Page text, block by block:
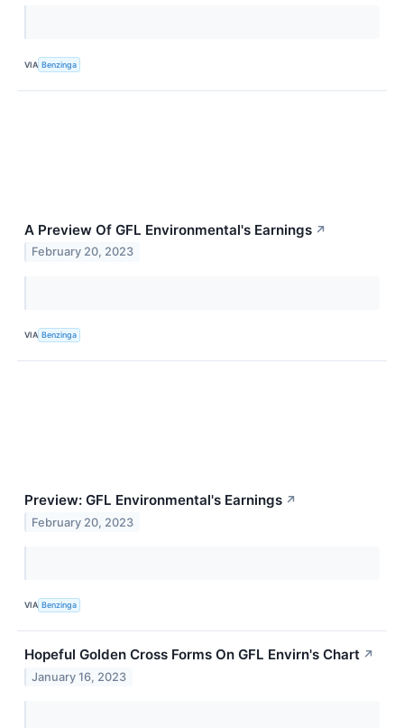
VIA Benzinga
A Preview Of GFL Environmental's Earnings ↗
February 20, 2023
VIA Benzinga
Preview: GFL Environmental's Earnings ↗
February 20, 2023
VIA Benzinga
Hopeful Golden Cross Forms On GFL Envirn's Chart ↗
January 16, 2023